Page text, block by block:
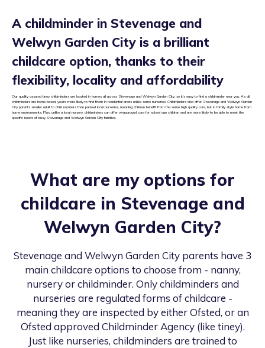
A childminder in Stevenage and
Welwyn Garden City is a brilliant
childcare option, thanks to their
flexibility, locality and affordability
Our quality assured tiney childminders are located in homes all across Stevenage and Welwyn Garden City, so it’s easy to find a childminder near you. As all
childminders are home based, you’re more likely to find them in residential areas unlike some nurseries. Childminders also offer Stevenage and Welwyn Garden
City parents smaller adult to child numbers than packed local nurseries, meaning children benefit from the same high quality care, but in family style home from
home environments. Plus, unlike a local nursery, childminders can offer wraparound care for school age children and are more likely to be able to meet the
specific needs of busy Stevenage and Welwyn Garden City families.
What are my options for
childcare in Stevenage and
Welwyn Garden City?
Stevenage and Welwyn Garden City parents have 3
main childcare options to choose from - nanny,
nursery or childminder. Only childminders and
nurseries are regulated forms of childcare -
meaning they are inspected by either Ofsted, or an
Ofsted approved Childminder Agency (like tiney).
Just like nurseries, childminders are trained to